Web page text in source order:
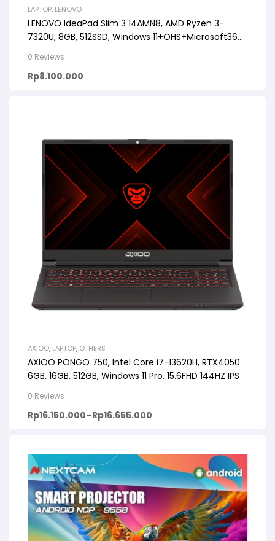
LAPTOP, LENOVO
LENOVO IdeaPad Slim 3 14AMN8, AMD Ryzen 3-
7320U, 8GB, 512SSD, Windows 11+OHS+Microsoft365,
0 Reviews
Rp8.100.000
AXIOO, LAPTOP, OTHERS
AXIOO PONGO 750, Intel Core i7-13620H, RTX4050
6GB, 16GB, 512GB, Windows 11 Pro, 15.6FHD 144HZ IPS
0 Reviews
Rp16.150.000–Rp16.655.000